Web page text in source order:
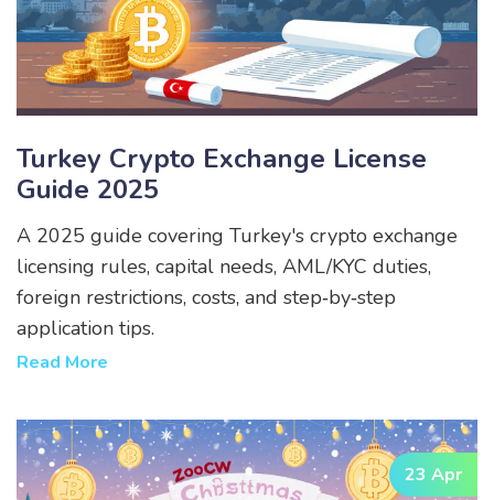
Turkey Crypto Exchange License
Guide 2025
A 2025 guide covering Turkey's crypto exchange
licensing rules, capital needs, AML/KYC duties,
foreign restrictions, costs, and step‑by‑step
application tips.
Read More
23 Apr